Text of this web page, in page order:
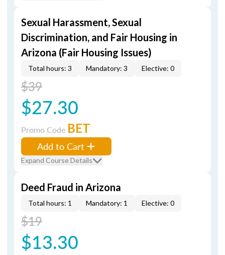
Sexual Harassment, Sexual
Discrimination, and Fair Housing in
Arizona (Fair Housing Issues)
Total hours: 3 Mandatory: 3 Elective: 0
$39
$27.30
Promo Code BET
Add to Cart
Expand Course Details
Deed Fraud in Arizona
Total hours: 1 Mandatory: 1 Elective: 0
$19
$13.30